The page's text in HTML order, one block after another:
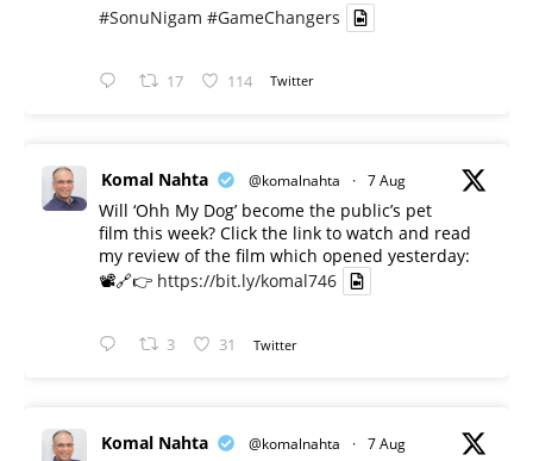
#SonuNigam #GameChangers
17 114 Twitter
Komal Nahta @komalnahta · 7 Aug
Will ‘Ohh My Dog’ become the public’s pet
film this week? Click the link to watch and read
my review of the film which opened yesterday:
📽️🔗👉 https://bit.ly/komal746
3 31 Twitter
Komal Nahta @komalnahta · 7 Aug